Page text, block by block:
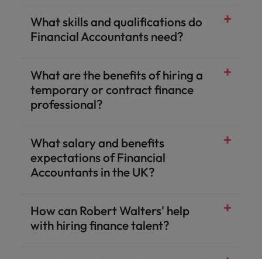
What skills and qualifications do
Financial Accountants need?
What are the benefits of hiring a
temporary or contract finance
professional?
What salary and benefits
expectations of Financial
Accountants in the UK?
How can Robert Walters' help
with hiring finance talent?